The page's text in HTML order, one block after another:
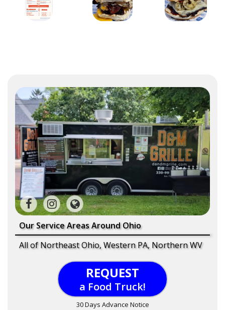
Our Service Areas Around Ohio
All of Northeast Ohio, Western PA, Northern WV
REQUEST
a Food Truck!
30 Days Advance Notice